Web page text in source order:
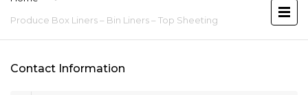
Produce Box Liners – Bin Liners – Top Sheeting
Contact Information